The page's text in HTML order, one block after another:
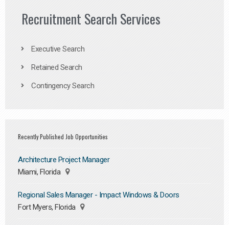
Recruitment Search Services
Executive Search
Retained Search
Contingency Search
Recently Published Job Opportunities
Architecture Project Manager
Miami, Florida
Regional Sales Manager - Impact Windows & Doors
Fort Myers, Florida